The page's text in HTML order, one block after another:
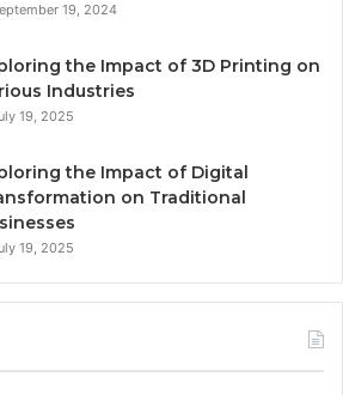
19, 2024
the Impact of 3D Printing on
Industries
19, 2025
the Impact of Digital
on Traditional
19, 2025